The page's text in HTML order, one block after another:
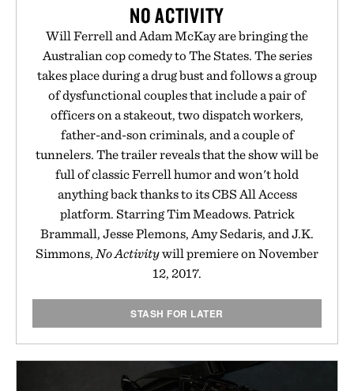
NO ACTIVITY
Will Ferrell and Adam McKay are bringing the
Australian cop comedy to The States. The series
takes place during a drug bust and follows a group
of dysfunctional couples that include a pair of
officers on a stakeout, two dispatch workers,
father-and-son criminals, and a couple of
tunnelers. The trailer reveals that the show will be
full of classic Ferrell humor and won't hold
anything back thanks to its CBS All Access
platform. Starring Tim Meadows. Patrick
Brammall, Jesse Plemons, Amy Sedaris, and J.K.
Simmons, No Activitywill premiere on November
12, 2017.
STASH FOR LATER